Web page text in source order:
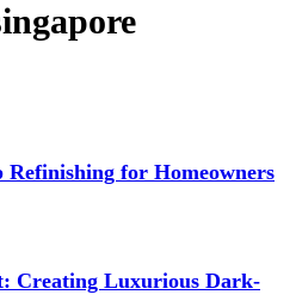
for Homeowners
Creating Luxurious Dark-